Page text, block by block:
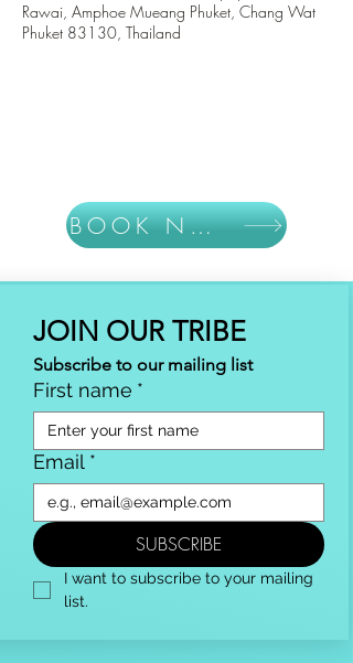
Rawai, Amphoe Mueang Phuket, Chang Wat
Phuket 83130, Thailand
BOOK NOW
JOIN OUR TRIBE
Subscribe to our mailing list
First name *
Email *
SUBSCRIBE
I want to subscribe to your mailing
list.